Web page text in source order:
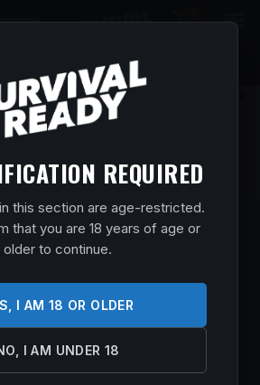
REQUIRED
this section are age-restricted.
that you are 18 years of age or
older to continue.
I AM 18 OR OLDER
I AM UNDER 18
$0.00
A5 ULTIMATE
16 GAUGE 2.75″ 3+1 26″
ENGRAVED REC, GRADE
WALNUT STOCK, FIBER
INVECTOR-DS CHOKES
& Firearms/Shotguns/Semi Auto
0118205005 A5 Ultimate Sweet Sixteen
26″ Blued, Satin Engraved Rec, Grade III
Fiber Optic Sight, Invector-DS Chokes